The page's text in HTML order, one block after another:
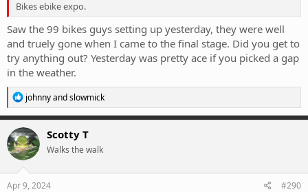
Bikes ebike expo.
Saw the 99 bikes guys setting up yesterday, they were well
and truely gone when I came to the final stage. Did you get to
try anything out? Yesterday was pretty ace if you picked a gap
in the weather.
R
e
a
c
t
i
o
n
s
johnnyandslowmick
Scotty T
Walks the walk
Apr 9, 2024 #290